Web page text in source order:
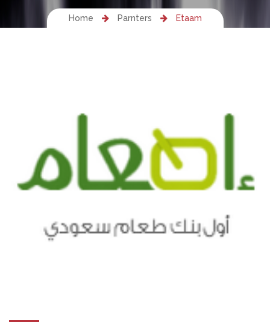
Home Parnters Etaam